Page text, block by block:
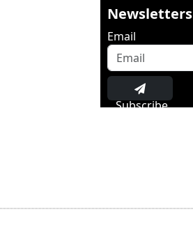
Newsletters
Email
Subscribe